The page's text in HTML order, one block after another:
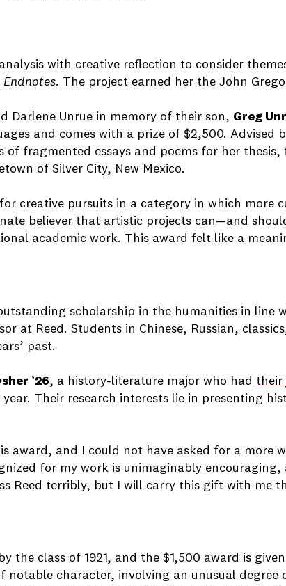
with creative reflection to consider
Endnotes. The project earned her the John
Darlene Unrue in memory of their son, Greg
and comes with a prize of $2,500. Advised
of fragmented essays and poems for her
of Silver City, New Mexico.
creative pursuits in a category in which more
believer that artistic projects can—and
academic work. This award felt like a
scholarship in the humanities in line
at Reed. Students in Chinese, Russian,
past.
’26, a history-literature major who had their
Their research interests lie in presenting
award, and I could not have asked for a more
for my work is unimaginably
Reed terribly, but I will carry this gift with me
the class of 1921, and the $1,500 award is
notable character, involving an unusual